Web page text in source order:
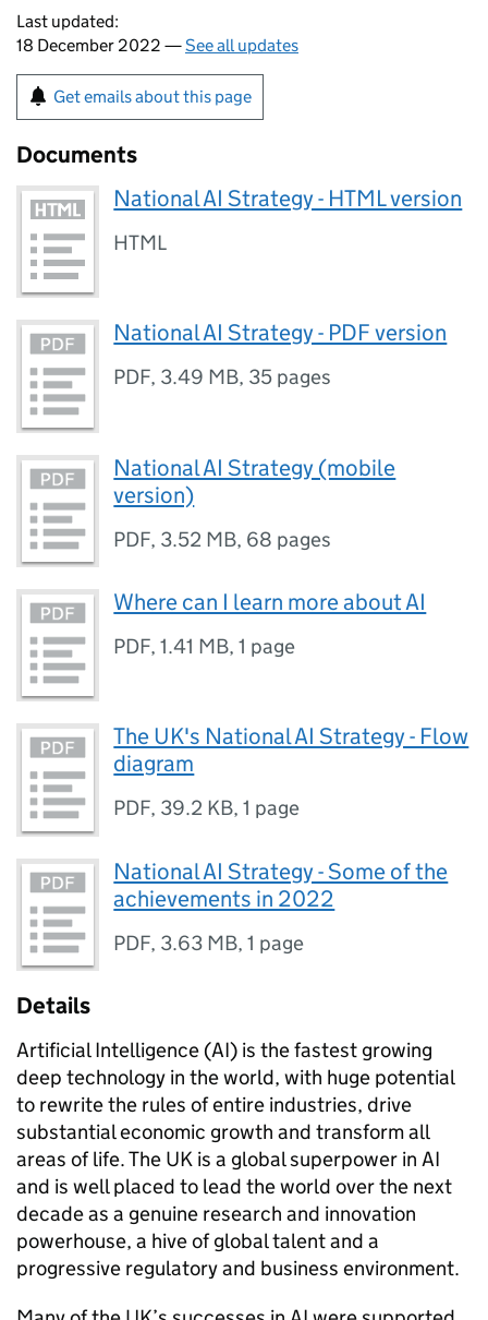
Last updated:
18 December 2022 —See all updates
Get emails about this page
Documents
National AI Strategy - HTML version
HTML
National AI Strategy - PDF version
PDF, 3.49 MB, 35 pages
National AI Strategy (mobile
version)
PDF, 3.52 MB, 68 pages
Where can I learn more about AI
PDF,1.41 MB,1 page
The UK's National AI Strategy - Flow
diagram
PDF, 39.2 KB,1 page
National AI Strategy - Some of the
achievements in 2022
PDF, 3.63 MB,1 page
Details
Artificial Intelligence (AI) is the fastest growing
deep technology in the world, with huge potential
to rewrite the rules of entire industries, drive
substantial economic growth and transform all
areas of life. The UK is a global superpower in AI
and is well placed to lead the world over the next
decade as a genuine research and innovation
powerhouse, a hive of global talent and a
progressive regulatory and business environment.